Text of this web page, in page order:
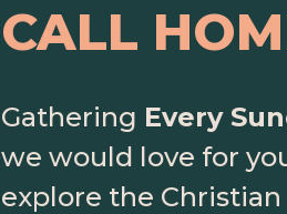
CALL
Gathering Every
we would love for
explore the